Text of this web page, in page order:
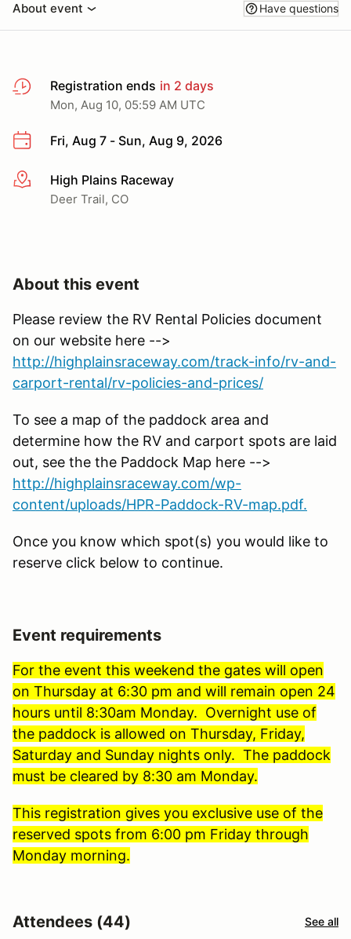
About event Have questions
Registration ends in 2 days
Mon, Aug 10, 05:59 AM UTC
Fri, Aug 7 - Sun, Aug 9, 2026
More infoHigh Plains Raceway
Deer Trail, CO
About this event
Please review the RV Rental Policies document
on our website here -->
http://highplainsraceway.com/track-info/rv-and-
carport-rental/rv-policies-and-prices/
To see a map of the paddock area and
determine how the RV and carport spots are laid
out, see the the Paddock Map here -->
http://highplainsraceway.com/wp-
content/uploads/HPR-Paddock-RV-map.pdf.
Once you know which spot(s) you would like to
reserve click below to continue.
Event requirements
For the event this weekend the gates will open
on Thursday at 6:30 pm and will remain open 24
hours until 8:30am Monday. Overnight use of
the paddock is allowed on Thursday, Friday,
Saturday and Sunday nights only. The paddock
must be cleared by 8:30 am Monday.
This registration gives you exclusive use of the
reserved spots from 6:00 pm Friday through
Monday morning.
Attendees (44) See all